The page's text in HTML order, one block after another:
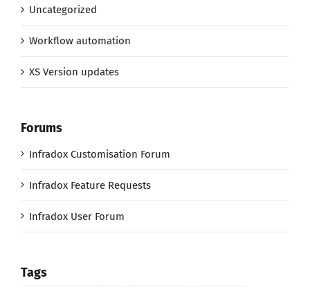
Uncategorized
Workflow automation
XS Version updates
Forums
Infradox Customisation Forum
Infradox Feature Requests
Infradox User Forum
Tags